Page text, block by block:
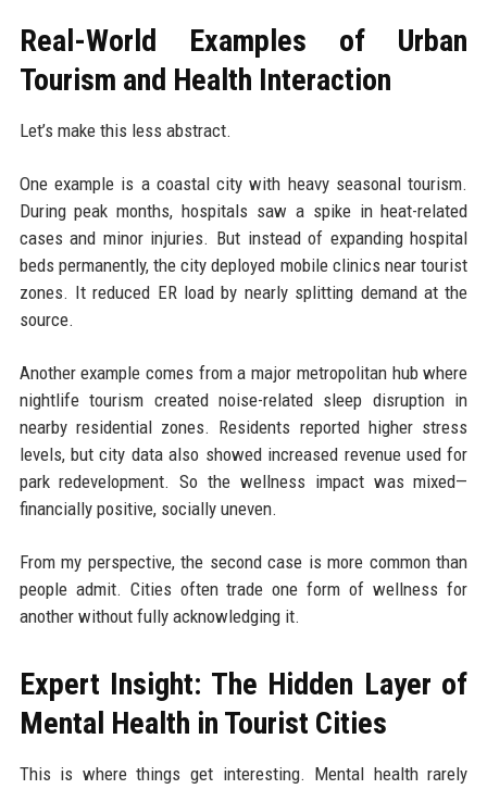
Real-World Examples of Urban
Tourism and Health Interaction
Let’s make this less abstract.
One example is a coastal city with heavy seasonal tourism.
During peak months, hospitals saw a spike in heat-related
cases and minor injuries. But instead of expanding hospital
beds permanently, the city deployed mobile clinics near tourist
zones. It reduced ER load by nearly splitting demand at the
source.
Another example comes from a major metropolitan hub where
nightlife tourism created noise-related sleep disruption in
nearby residential zones. Residents reported higher stress
levels, but city data also showed increased revenue used for
park redevelopment. So the wellness impact was mixed—
financially positive, socially uneven.
From my perspective, the second case is more common than
people admit. Cities often trade one form of wellness for
another without fully acknowledging it.
Expert Insight: The Hidden Layer of
Mental Health in Tourist Cities
This is where things get interesting. Mental health rarely